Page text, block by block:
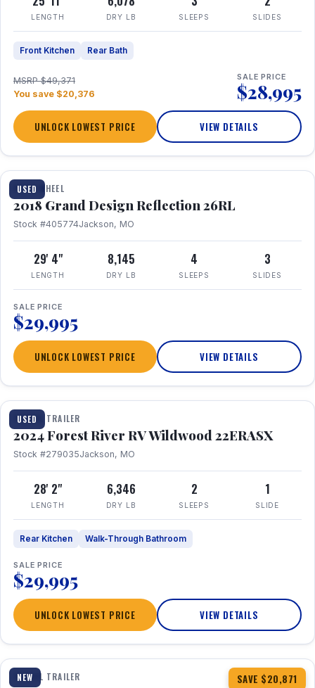
LENGTH DRY LB SLEEPS SLIDES
Front Kitchen Rear Bath
MSRP $49,371
You save $20,376
SALE PRICE
$28,995
UNLOCK LOWEST PRICE VIEW DETAILS
USED
1 / 20
FIFTH WHEEL
2018 Grand Design Reflection 26RL
Stock #405774Jackson, MO
29' 4"
LENGTH
8,145
DRY LB
4
SLEEPS
3
SLIDES
SALE PRICE
$29,995
UNLOCK LOWEST PRICE VIEW DETAILS
USED
1 / 16
TRAVEL TRAILER
2024 Forest River RV Wildwood 22ERASX
Stock #279035Jackson, MO
28' 2"
LENGTH
6,346
DRY LB
2
SLEEPS
1
SLIDE
Rear Kitchen Walk-Through Bathroom
SALE PRICE
$29,995
UNLOCK LOWEST PRICE VIEW DETAILS
NEW SAVE $20,871
1 / 34 360° Tour
TRAVEL TRAILER